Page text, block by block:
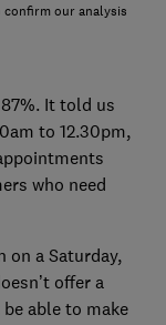
confirm our analysis
It told us
to 12.30pm,
who need
on a Saturday,
offer a
able to make